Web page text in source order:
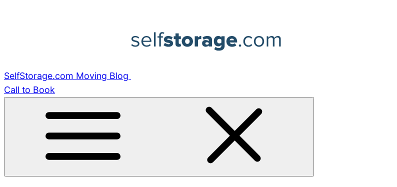
SelfStorage.com Moving Blog
Call to Book